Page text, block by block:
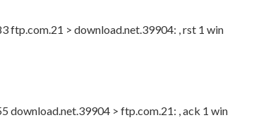
ftp.com.21 > download.net.39904: , rst 1 win
download.net.39904 > ftp.com.21: , ack 1 win